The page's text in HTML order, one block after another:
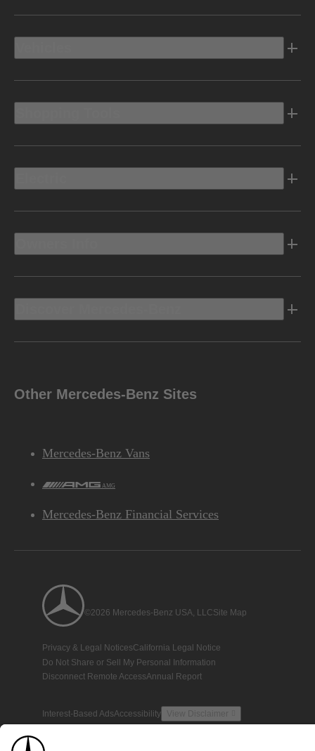
Other Mercedes-Benz Sites
Mercedes-Benz Vans
AMG
Mercedes-Benz Financial Services
©2026 Mercedes-Benz USA, LLCSite Map
Privacy & Legal NoticesCalifornia Legal Notice
Do Not Share or Sell My Personal Information
Disconnect Remote AccessAnnual Report
Interest-Based AdsAccessibility View Disclaimer